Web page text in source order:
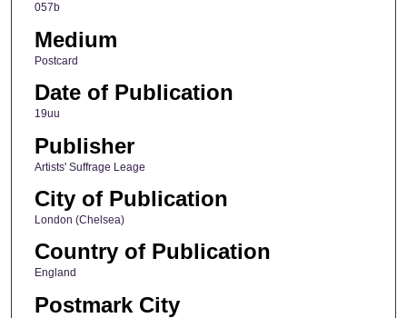
057b
Medium
Postcard
Date of Publication
19uu
Publisher
Artists' Suffrage Leage
City of Publication
London (Chelsea)
Country of Publication
England
Postmark City